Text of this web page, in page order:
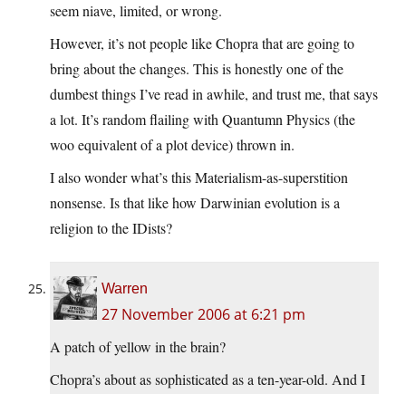
seem niave, limited, or wrong.
However, it’s not people like Chopra that are going to
bring about the changes. This is honestly one of the
dumbest things I’ve read in awhile, and trust me, that says
a lot. It’s random flailing with Quantumn Physics (the
woo equivalent of a plot device) thrown in.
I also wonder what’s this Materialism-as-superstition
nonsense. Is that like how Darwinian evolution is a
religion to the IDists?
Warren
27 November 2006 at 6:21 pm
A patch of yellow in the brain?
Chopra’s about as sophisticated as a ten-year-old. And I